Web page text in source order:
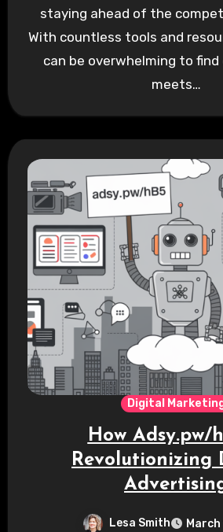
staying ahead of the
With countless tools and
can be overwhelming to
meets…
Digital
How Adsy.pw/
Revolutionizing
Lesa Smith